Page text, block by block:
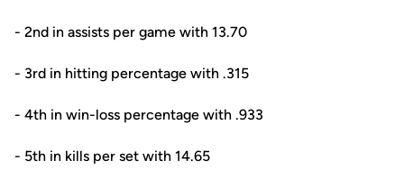
- 2nd in assists per game with 13.70
- 3rd in hitting percentage with .315
- 4th in win-loss percentage with .933
- 5th in kills per set with 14.65